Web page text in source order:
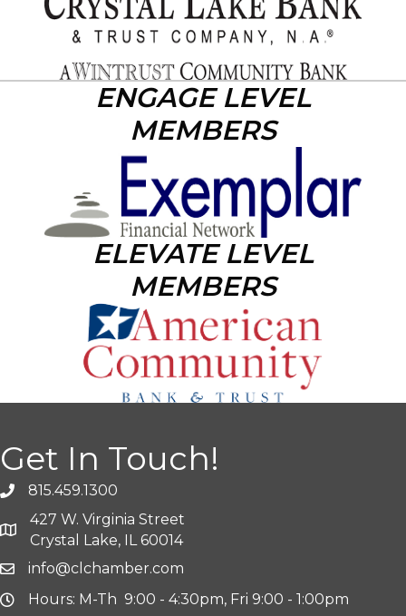
ENGAGE LEVEL
MEMBERS
ELEVATE LEVEL
MEMBERS
Get In Touch!
815.459.1300
427 W. Virginia Street
Crystal Lake, IL 60014
info@clchamber.com
Hours: M-Th 9:00 - 4:30pm, Fri 9:00 - 1:00pm